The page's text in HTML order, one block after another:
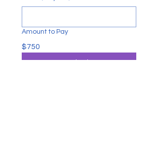
Amount to Pay
$750
Submit